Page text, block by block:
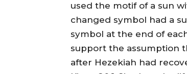
used the motif of a sun
changed symbol had a
symbol at the end of
support the assumption
after Hezekiah had